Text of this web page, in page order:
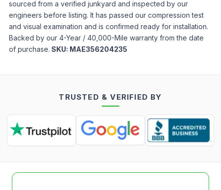
sourced from a verified junkyard and inspected by our
engineers before listing. It has passed our compression test
and visual examination and is confirmed ready for installation.
Backed by our 4-Year / 40,000-Mile warranty from the date
of purchase. SKU: MAE356204235
TRUSTED & VERIFIED BY